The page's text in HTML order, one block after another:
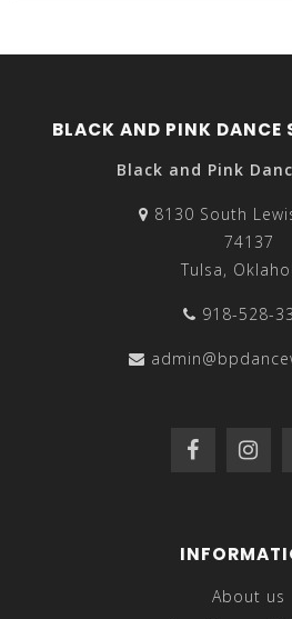
BLACK AND PINK DANCE
Black and Pink
8130 South
74137
Tulsa,
918-528-
About us